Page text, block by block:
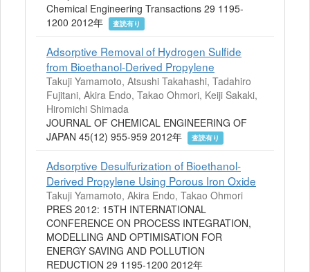
Chemical Engineering Transactions 29 1195-
1200 2012年
査読有り
Adsorptive Removal of Hydrogen Sulfide
from Bioethanol-Derived Propylene
Takuji Yamamoto, Atsushi Takahashi, Tadahiro
Fujitani, Akira Endo, Takao Ohmori, Keiji Sakaki,
Hiromichi Shimada
JOURNAL OF CHEMICAL ENGINEERING OF
JAPAN 45(12) 955-959 2012年
査読有り
Adsorptive Desulfurization of Bioethanol-
Derived Propylene Using Porous Iron Oxide
Takuji Yamamoto, Akira Endo, Takao Ohmori
PRES 2012: 15TH INTERNATIONAL
CONFERENCE ON PROCESS INTEGRATION,
MODELLING AND OPTIMISATION FOR
ENERGY SAVING AND POLLUTION
REDUCTION 29 1195-1200 2012年